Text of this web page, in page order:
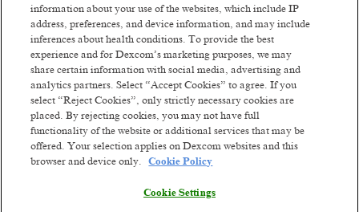
Where you come in:
You will be working closely with Dexcom's
commercial team in France as a first legal
touch point and as a business partner
supporting with,inter alia, contracts business
development and go-to-market strategies by
applying combined legal, commercial and
practical judgment and you will support the
Southern Cluster functions respectively.
You ensure contractual alignment when
drafting and reviewing all types of commercial
information about your use of the websites, which include IP
address, preferences, and device information, and may include
inferences about health conditions. To provide the best
experience and for Dexcom’s marketing purposes, we may
share certain information with social media, advertising and
analytics partners. Select “Accept Cookies” to agree. If you
select “Reject Cookies”, only strictly necessary cookies are
placed. By rejecting cookies, you may not have full
functionality of the website or additional services that may be
offered. Your selection applies on Dexcom websites and this
browser and device only.
Cookie Policy
Cookie Settings